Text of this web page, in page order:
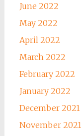
June 2022
May 2022
April 2022
March 2022
February 2022
January 2022
December 2021
November 2021